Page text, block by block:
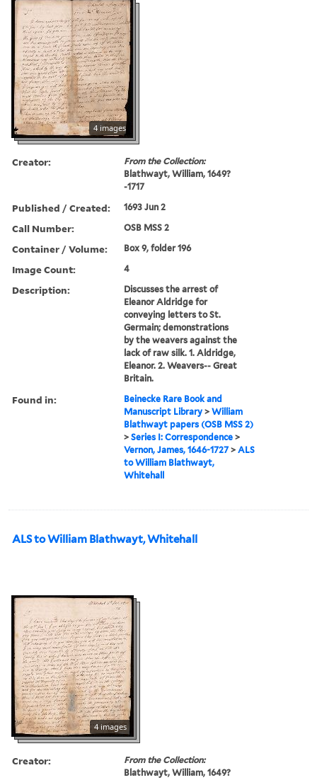
4 images
Creator:
From the Collection:
Blathwayt, William, 1649?
-1717
Published / Created: 1693 Jun 2
Call Number: OSB MSS 2
Container / Volume: Box 9, folder 196
Image Count: 4
Description:
Discusses the arrest of
Eleanor Aldridge for
conveying letters to St.
Germain; demonstrations
by the weavers against the
lack of raw silk. 1. Aldridge,
Eleanor. 2. Weavers-- Great
Britain.
Found in:
Beinecke Rare Book and
Manuscript Library >William
Blathwayt papers (OSB MSS 2)
>Series I: Correspondence >
Vernon, James, 1646-1727>ALS
to William Blathwayt,
Whitehall
ALS to William Blathwayt, Whitehall
4 images
Creator:
From the Collection:
Blathwayt, William, 1649?